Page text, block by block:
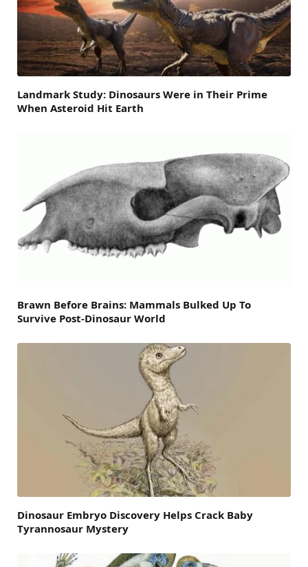
Landmark Study: Dinosaurs Were in Their Prime
When Asteroid Hit Earth
Brawn Before Brains: Mammals Bulked Up To
Survive Post-Dinosaur World
Dinosaur Embryo Discovery Helps Crack Baby
Tyrannosaur Mystery